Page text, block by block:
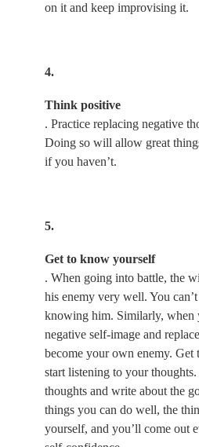
on it and keep improvising it.
4.
Think positive
. Practice replacing negative
Doing so will allow great
if you haven’t.
5.
Get to know yourself
. When going into battle, the
his enemy very well. You
knowing him. Similarly, when
negative self-image and
become your own enemy.
start listening to your
thoughts and write about the
things you can do well, the
yourself, and you’ll come out